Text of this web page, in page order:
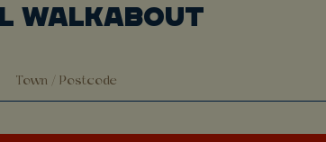
WALKABOUT